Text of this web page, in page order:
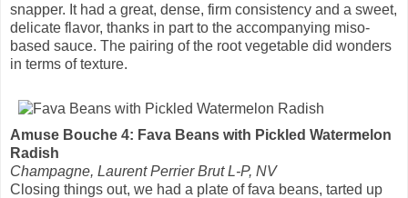
snapper. It had a great, dense, firm consistency and a sweet,
delicate flavor, thanks in part to the accompanying miso-
based sauce. The pairing of the root vegetable did wonders
in terms of texture.
Amuse Bouche 4: Fava Beans with Pickled Watermelon
Radish
Champagne, Laurent Perrier Brut L-P, NV
Closing things out, we had a plate of fava beans, tarted up